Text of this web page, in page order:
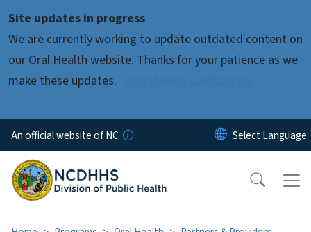
Site updates in progress
We are currently working to update outdated content on
our Oral Health website. Thanks for your patience as we
make these updates.
An official website of NC